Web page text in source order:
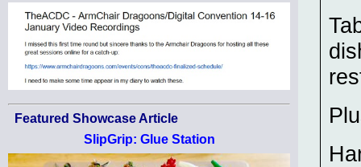
Featured Showcase Article
SlipGrip: Glue Station